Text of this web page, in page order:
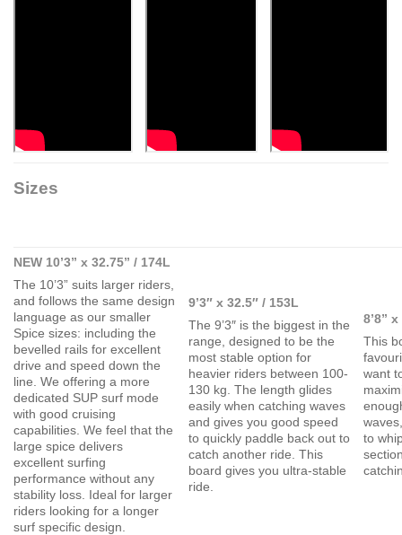
Sizes
NEW 10’3” x 32.75” / 174L
The 10’3” suits larger riders,
and follows the same design
language as our smaller
Spice sizes: including the
bevelled rails for excellent
drive and speed down the
line. We offering a more
dedicated SUP surf mode
with good cruising
capabilities. We feel that the
large spice delivers
excellent surfing
performance without any
stability loss. Ideal for larger
riders looking for a longer
surf specific design.
9’3″ x 32.5″ / 153L
The 9’3″ is the biggest in the
range, designed to be the
most stable option for
heavier riders between 100-
130 kg. The length glides
easily when catching waves
and gives you good speed
to quickly paddle back out to
catch another ride. This
board gives you ultra-stable
ride.
8’8”
This
want
to